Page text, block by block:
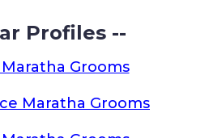
Profiles --
Grooms
Maratha Grooms